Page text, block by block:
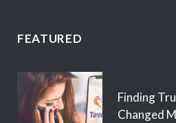
FEATURED
Finding
Changed